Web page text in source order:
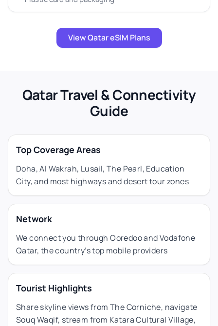
View Qatar eSIM Plans
Qatar Travel & Connectivity
Guide
Top Coverage Areas
Doha, Al Wakrah, Lusail, The Pearl, Education
City, and most highways and desert tour zones
Network
We connect you through Ooredoo and Vodafone
Qatar, the country’s top mobile providers
Tourist Highlights
Share skyline views from The Corniche, navigate
Souq Waqif, stream from Katara Cultural Village,